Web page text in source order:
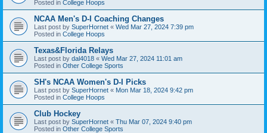
Posted in College Hoops
NCAA Men's D-I Coaching Changes
Last post by SuperHornet « Wed Mar 27, 2024 7:39 pm
Posted in College Hoops
Texas&Florida Relays
Last post by dal4018 « Wed Mar 27, 2024 11:01 am
Posted in Other College Sports
SH's NCAA Women's D-I Picks
Last post by SuperHornet « Mon Mar 18, 2024 9:42 pm
Posted in College Hoops
Club Hockey
Last post by SuperHornet « Thu Mar 07, 2024 9:40 pm
Posted in Other College Sports